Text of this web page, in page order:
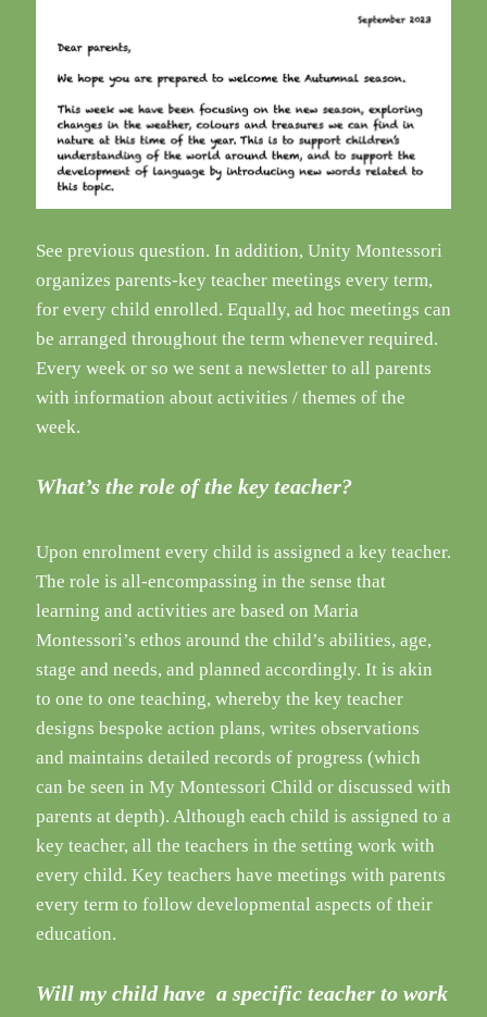
See previous question. In addition, Unity Montessori
organizes parents-key teacher meetings every term,
for every child enrolled. Equally, ad hoc meetings can
be arranged throughout the term whenever required.
Every week or so we sent a newsletter to all parents
with information about activities / themes of the
week.
What’s the role of the key teacher?
Upon enrolment every child is assigned a key teacher.
The role is all-encompassing in the sense that
learning and activities are based on Maria
Montessori’s ethos around the child’s abilities, age,
stage and needs, and planned accordingly. It is akin
to one to one teaching, whereby the key teacher
designs bespoke action plans, writes observations
and maintains detailed records of progress (which
can be seen in My Montessori Child or discussed with
parents at depth). Although each child is assigned to a
key teacher, all the teachers in the setting work with
every child. Key teachers have meetings with parents
every term to follow developmental aspects of their
education.
Will my child have a specific teacher to work